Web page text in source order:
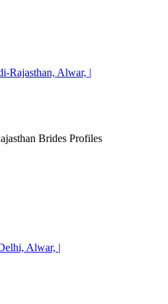
Rajasthan, Alwar, |
Brides Profiles
Alwar, |